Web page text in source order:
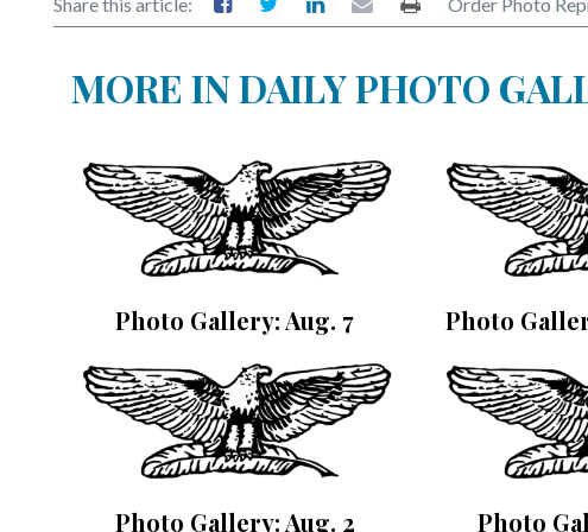
MORE IN DAILY PHOTO
Photo Gallery: Aug. 7 Photo
Photo Gallery: Aug. 2 Photo